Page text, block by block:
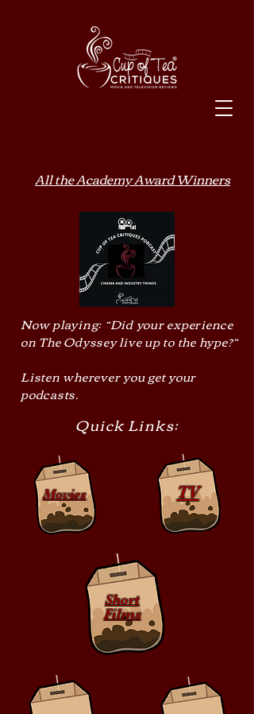
All the Academy Award Winners
Now playing: “Did your experience
on The Odyssey live up to the hype?”
Listen wherever you get your
podcasts.
Quick Links:
Movies TV
Short
Films